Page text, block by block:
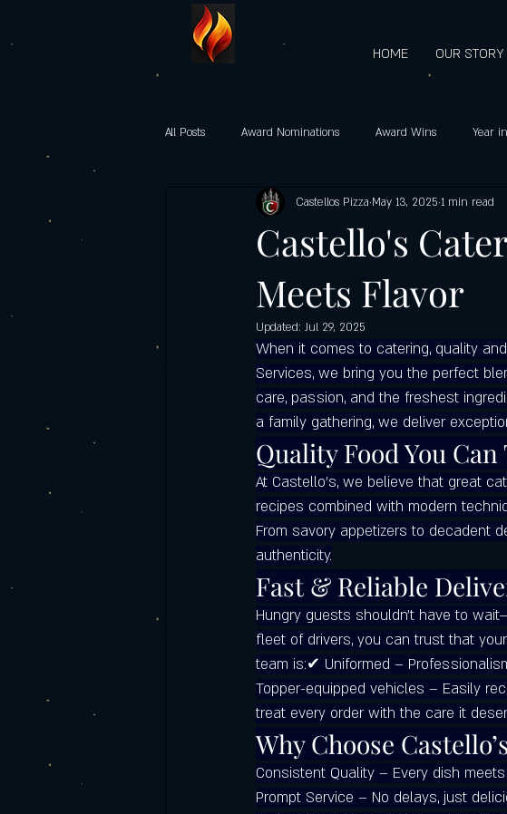
HOME OUR STORY
All Posts Award Nominations Award Wins Year
Gourmet Vegetarian Pizzas castelo's pizza: Since 2009
Community Support
Castello’s Pizza Specials Father's day special
Italian food catering Castello's Catering Services
Where to Get the
Labor Day Weekend with Castello’s
Castello's
Meets Flavor
Castellos Pizza May 13, 2025 1 min read
Updated: Jul 29, 2025
When it comes to catering, quality
Services, we bring you the perfect
care, passion, and the freshest
a family gathering, we deliver
Quality Food You
At Castello’s, we believe that great
recipes combined with modern
From savory appetizers to decadent
authenticity.
Fast & Reliable
Hungry guests shouldn’t have to
fleet of drivers, you can trust that
team is:✔ Uniformed –
Topper-equipped vehicles – Easily
treat every order with the care it
Why Choose
Consistent Quality – Every dish
Prompt Service – No delays, just